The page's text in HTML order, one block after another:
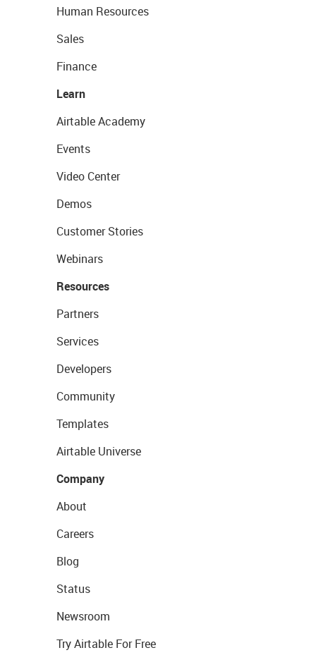
Human Resources
Sales
Finance
Learn
Airtable Academy
Events
Video Center
Demos
Customer Stories
Webinars
Resources
Partners
Services
Developers
Community
Templates
Airtable Universe
Company
About
Careers
Blog
Status
Newsroom
Try Airtable For Free